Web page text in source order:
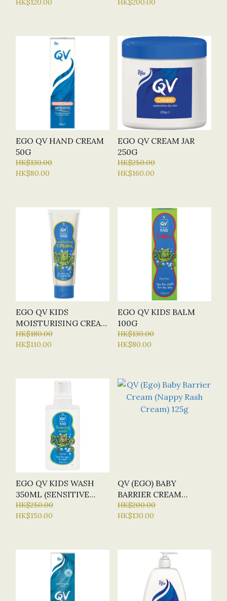
EGO QV HAND CREAM
50G
HK$130.00
HK$80.00
EGO QV CREAM JAR
250G
HK$250.00
HK$160.00
EGO QV KIDS
MOISTURISING CREAM
100G
HK$180.00
HK$110.00
EGO QV KIDS BALM
100G
HK$130.00
HK$80.00
EGO QV KIDS WASH
350ML (SENSITIVE
SKIN)
HK$250.00
HK$150.00
QV (EGO) BABY
BARRIER CREAM
(NAPPY RASH CREAM)
125G
HK$200.00
HK$130.00